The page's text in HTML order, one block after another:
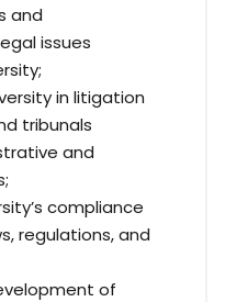
and
issues
in litigation
tribunals
and
compliance
regulations, and
of